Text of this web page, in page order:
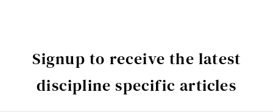
Signup to receive the latest
discipline specific articles